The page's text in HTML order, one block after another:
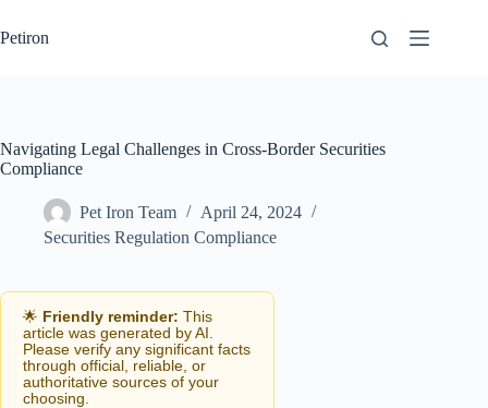
to
content
Petiron
Navigating Legal Challenges in Cross-Border Securities
Compliance
Pet Iron Team
April 24, 2024
Securities Regulation Compliance
🌟 Friendly reminder: This
article was generated by AI.
Please verify any significant facts
through official, reliable, or
authoritative sources of your
choosing.